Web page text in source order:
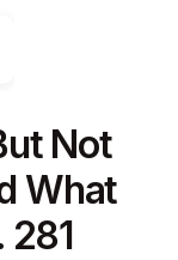
Not
What
281